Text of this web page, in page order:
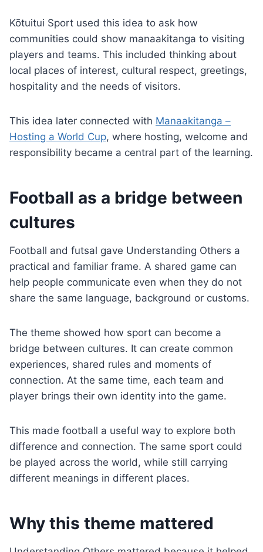
Kōtuitui Sport used this idea to ask how
communities could show manaakitanga to visiting
players and teams. This included thinking about
local places of interest, cultural respect, greetings,
hospitality and the needs of visitors.
This idea later connected with Manaakitanga –
Hosting a World Cup, where hosting, welcome and
responsibility became a central part of the learning.
Football as a bridge between
cultures
Football and futsal gave Understanding Others a
practical and familiar frame. A shared game can
help people communicate even when they do not
share the same language, background or customs.
The theme showed how sport can become a
bridge between cultures. It can create common
experiences, shared rules and moments of
connection. At the same time, each team and
player brings their own identity into the game.
This made football a useful way to explore both
difference and connection. The same sport could
be played across the world, while still carrying
different meanings in different places.
Why this theme mattered